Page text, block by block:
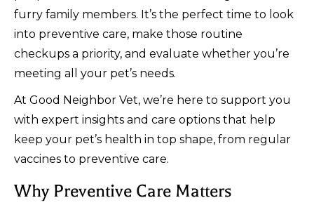
furry family members. It’s the perfect time to look
into preventive care, make those routine
checkups a priority, and evaluate whether you’re
meeting all your pet’s needs.
At Good Neighbor Vet, we’re here to support you
with expert insights and care options that help
keep your pet’s health in top shape, from regular
vaccines to preventive care.
Why Preventive Care Matters